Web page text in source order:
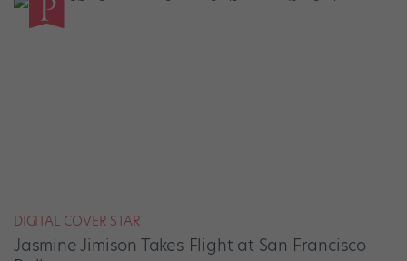
DIGITAL COVER STAR
Jasmine Jimison Takes Flight at San Francisco